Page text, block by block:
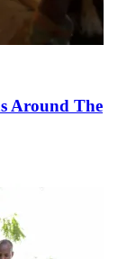
Around The